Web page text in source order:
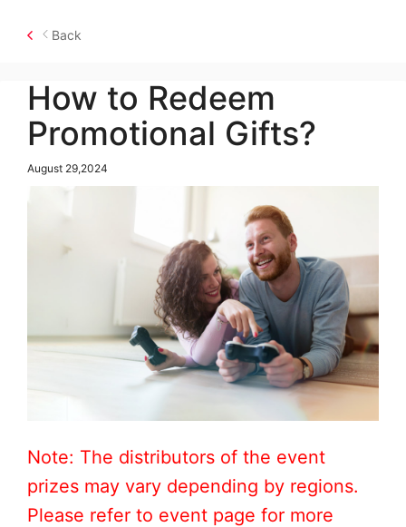
Back
How to Redeem
Promotional Gifts?
August 29,2024
Note: The distributors of the event
prizes may vary depending by regions.
Please refer to event page for more